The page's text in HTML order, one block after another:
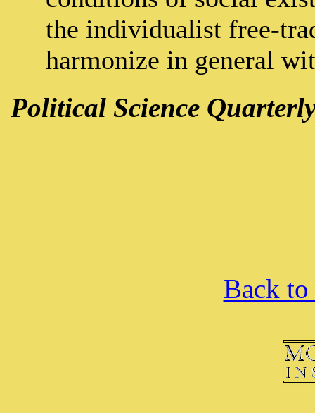
the individualist free-
harmonize in general
Political Science
Back